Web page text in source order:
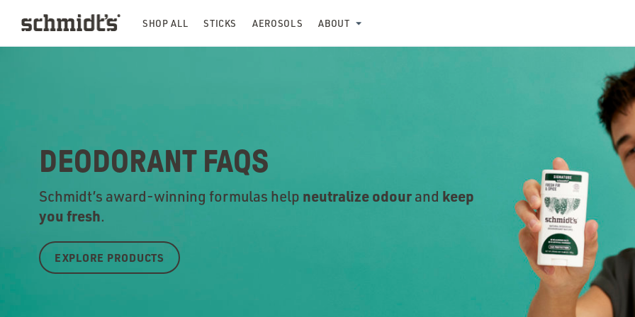
SHOP ALL STICKS AEROSOLS ABOUT
DEODORANT FAQS
Schmidt’s award-winning formulas help neutralize odourand keep
you fresh.
EXPLORE PRODUCTS